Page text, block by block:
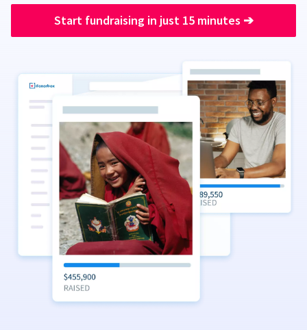
Start fundraising in just 15 minutes ➔